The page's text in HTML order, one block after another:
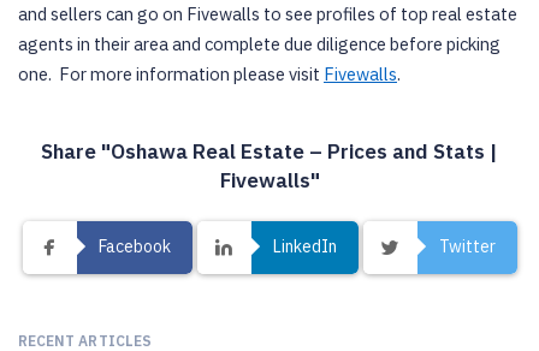
and sellers can go on Fivewalls to see profiles of top real estate
agents in their area and complete due diligence before picking
one. For more information please visit Fivewalls.
Share "Oshawa Real Estate – Prices and Stats |
Fivewalls"
Facebook LinkedIn Twitter
RECENT ARTICLES